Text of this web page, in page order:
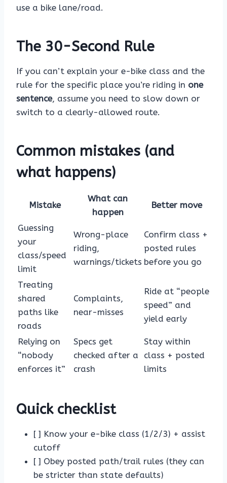
use a bike lane/road.
The 30-Second Rule
If you can’t explain your e-bike class and the
rule for the specific place you’re riding in one
sentence, assume you need to slow down or
switch to a clearly-allowed route.
Common mistakes (and
what happens)
Mistake
What can
happen
Better move
Guessing
your
class/speed
limit
Wrong-place
riding,
warnings/tickets
Confirm class +
posted rules
before you go
Treating
shared
paths like
roads
Complaints,
near-misses
Ride at “people
speed” and
yield early
Relying on
“nobody
enforces it”
Specs get
checked after a
crash
Stay within
class + posted
limits
Quick checklist
[ ] Know your e-bike class (1/2/3) + assist
cutoff
[ ] Obey posted path/trail rules (they can
be stricter than state defaults)